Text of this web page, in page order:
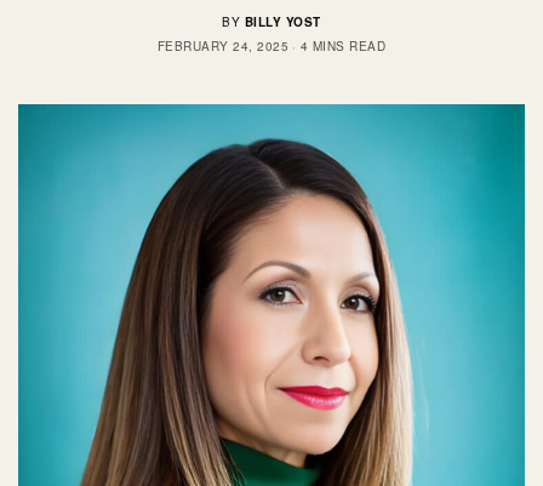
BY BILLY YOST
FEBRUARY 24, 2025
4 MINS READ